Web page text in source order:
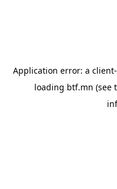
Application error: a client
loading btf.mn (see